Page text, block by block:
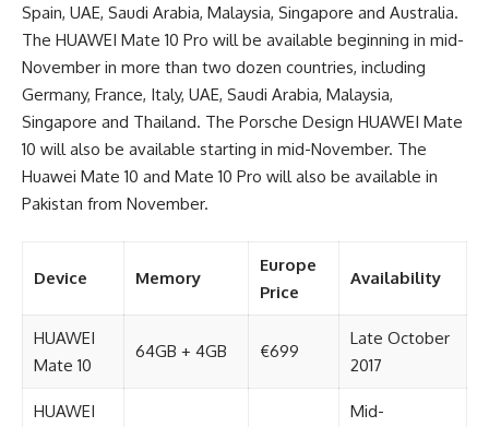
Spain, UAE, Saudi Arabia, Malaysia, Singapore and Australia.
The HUAWEI Mate 10 Pro will be available beginning in mid-
November in more than two dozen countries, including
Germany, France, Italy, UAE, Saudi Arabia, Malaysia,
Singapore and Thailand. The Porsche Design HUAWEI Mate
10 will also be available starting in mid-November. The
Huawei Mate 10 and Mate 10 Pro will also be available in
Pakistan from November.
Device Memory
Europe
Price
Availability
HUAWEI
Mate 10
64GB + 4GB €699
Late October
2017
HUAWEI
Mid-